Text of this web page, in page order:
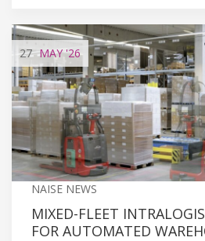
27 MAY'26
NAISE NEWS
MIXED-FLEET
FOR AUTOMATED